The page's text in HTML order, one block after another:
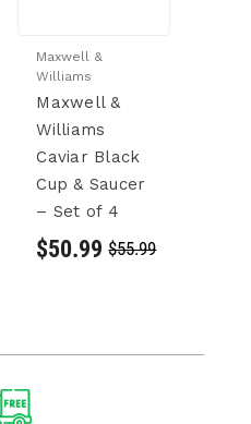
Maxwell &
Williams
Maxwell &
Williams
Caviar Black
Cup & Saucer
– Set of 4
$50.99 $55.99